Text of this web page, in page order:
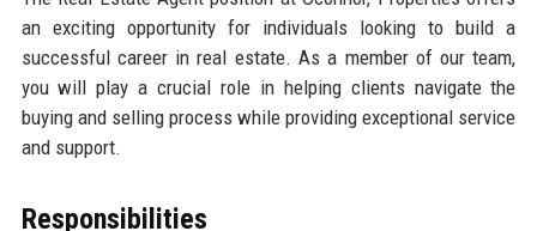
an exciting opportunity for individuals looking to build a
successful career in real estate. As a member of our team,
you will play a crucial role in helping clients navigate the
buying and selling process while providing exceptional service
and support.
Responsibilities